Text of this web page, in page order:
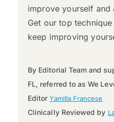
improve yourself and
Get our top
keep improving
By Editorial Team and
FL, referred to as We
EditorYamilla Francese
Clinically Reviewed by